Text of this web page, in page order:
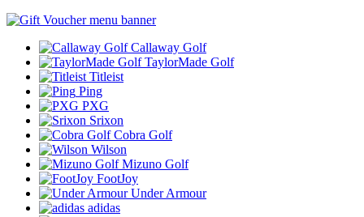
Callaway Golf
TaylorMade Golf
Titleist
Ping
PXG
Srixon
Cobra Golf
Wilson
Mizuno Golf
FootJoy
Under Armour
adidas